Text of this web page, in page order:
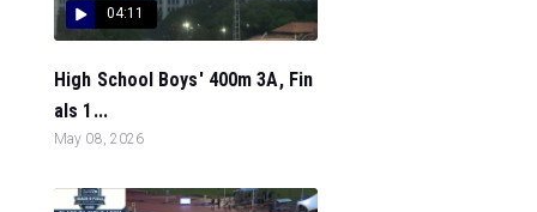
04:11
High School Boys' 400m 3A, Fin
als 1...
May 08, 2026